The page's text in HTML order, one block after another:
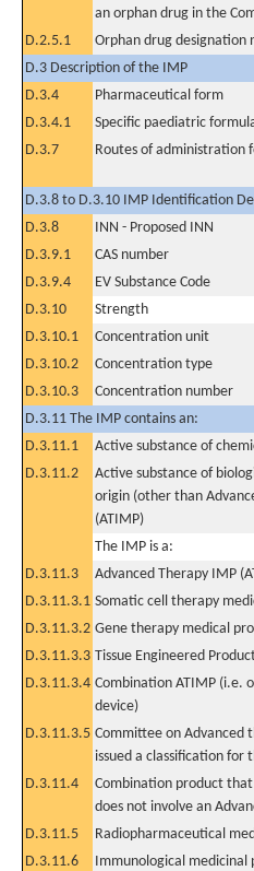
an orphan drug in the
D.2.5.1
Orphan drug designation
D.3 Description of the IMP
D.3.4
Pharmaceutical form
D.3.4.1
Specific paediatric
D.3.7
Routes of administration
D.3.8 to D.3.10 IMP Identification
D.3.8
INN - Proposed INN
D.3.9.1
CAS number
D.3.9.4
EV Substance Code
D.3.10
Strength
D.3.10.1
Concentration unit
D.3.10.2
Concentration type
D.3.10.3
Concentration number
D.3.11 The IMP contains an:
D.3.11.1
Active substance of
D.3.11.2
Active substance of
origin (other than
(ATIMP)
The IMP is a:
D.3.11.3
Advanced Therapy IMP
D.3.11.3.1 Somatic cell therapy
D.3.11.3.2 Gene therapy medical
D.3.11.3.3 Tissue Engineered
D.3.11.3.4 Combination ATIMP (i.e.
device)
D.3.11.3.5 Committee on Advanced
issued a classification for
D.3.11.4
Combination product
does not involve an
D.3.11.5 Radiopharmaceutical
D.3.11.6
Immunological medicinal